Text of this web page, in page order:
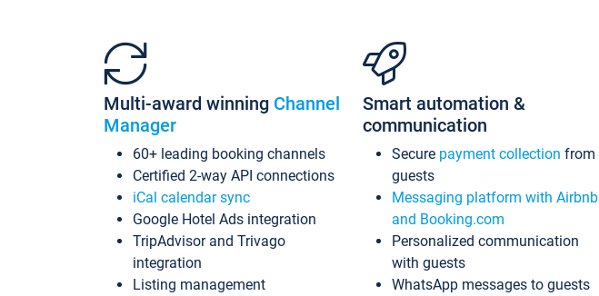
Multi-award winning Channel
Manager
60+ leading booking channels
Certified 2-way API connections
iCal calendar sync
Google Hotel Ads integration
TripAdvisor and Trivago
integration
Listing management
Smart automation &
communication
Secure payment collection from
guests
Messaging platform with Airbnb
and Booking.com
Personalized communication
with guests
WhatsApp messages to guests